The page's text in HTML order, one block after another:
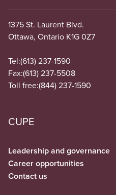
1375 St. Laurent Blvd.
Ottawa, Ontario K1G 0Z7
Tel:(613) 237-1590
Fax:(613) 237-5508
Toll free:(844) 237-1590
CUPE
Leadership and governance
Career opportunities
Contact us